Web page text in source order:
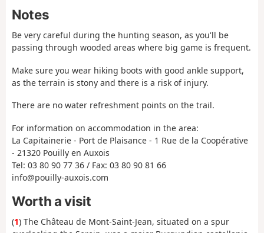
Notes
Be very careful during the hunting season, as you'll be
passing through wooded areas where big game is frequent.
Make sure you wear hiking boots with good ankle support,
as the terrain is stony and there is a risk of injury.
There are no water refreshment points on the trail.
For information on accommodation in the area:
La Capitainerie - Port de Plaisance - 1 Rue de la Coopérative
- 21320 Pouilly en Auxois
Tel: 03 80 90 77 36 / Fax: 03 80 90 81 66
info@pouilly-auxois.com
Worth a visit
(1) The Château de Mont-Saint-Jean, situated on a spur